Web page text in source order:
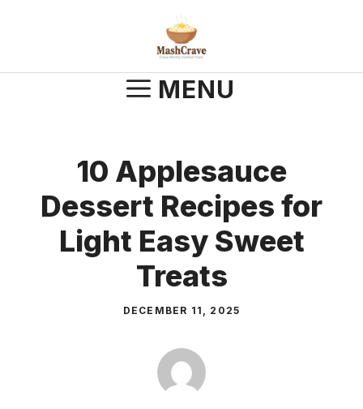
MENU
10 Applesauce
Dessert Recipes for
Light Easy Sweet
Treats
DECEMBER 11, 2025